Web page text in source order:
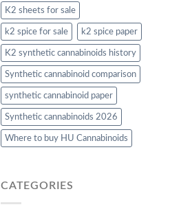
K2 sheets for sale
k2 spice for sale k2 spice paper
K2 synthetic cannabinoids history
Synthetic cannabinoid comparison
synthetic cannabinoid paper
Synthetic cannabinoids 2026
Where to buy HU Cannabinoids
CATEGORIES